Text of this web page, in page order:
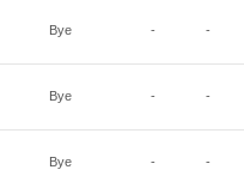
Bye - -
Bye - -
Bye - -